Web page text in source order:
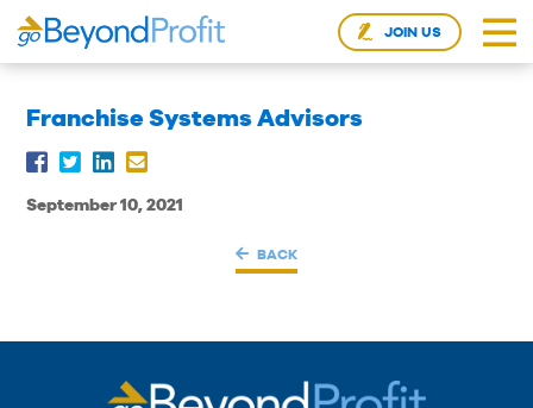
JOIN US
Franchise Systems Advisors
September 10, 2021
BACK